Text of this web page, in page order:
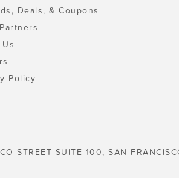
Deals, & Coupons
Policy
STREET SUITE 100, SAN